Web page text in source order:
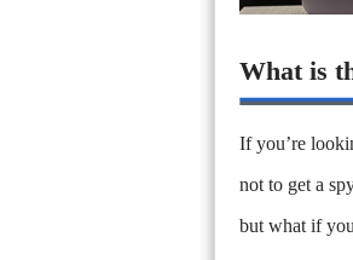
What is
If you’re
not to get a
but what if